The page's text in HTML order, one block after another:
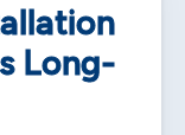
Long-